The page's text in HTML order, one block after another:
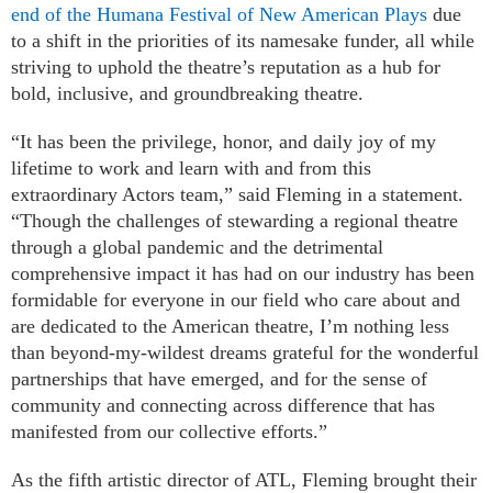
end of the Humana Festival of New American Plays due
to a shift in the priorities of its namesake funder, all while
striving to uphold the theatre’s reputation as a hub for
bold, inclusive, and groundbreaking theatre.
“It has been the privilege, honor, and daily joy of my
lifetime to work and learn with and from this
extraordinary Actors team,” said Fleming in a statement.
“Though the challenges of stewarding a regional theatre
through a global pandemic and the detrimental
comprehensive impact it has had on our industry has been
formidable for everyone in our field who care about and
are dedicated to the American theatre, I’m nothing less
than beyond-my-wildest dreams grateful for the wonderful
partnerships that have emerged, and for the sense of
community and connecting across difference that has
manifested from our collective efforts.”
As the fifth artistic director of ATL, Fleming brought their